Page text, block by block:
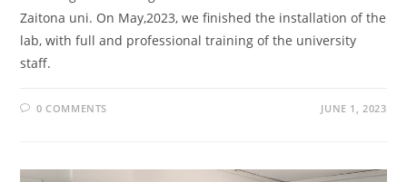
Zaitona uni. On May,2023, we finished the installation of the
lab, with full and professional training of the university
staff.
0 COMMENTS JUNE 1, 2023